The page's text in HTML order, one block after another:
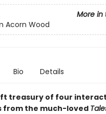
More in
Acorn Wood
Bio Details
treasury of four
from the much-loved